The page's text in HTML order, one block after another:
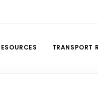
TRANSPORT